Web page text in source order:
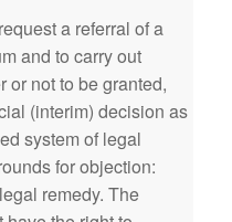
a referral of a
and to carry out
or not to be granted,
(interim) decision as
system of legal
for objection:
remedy. The